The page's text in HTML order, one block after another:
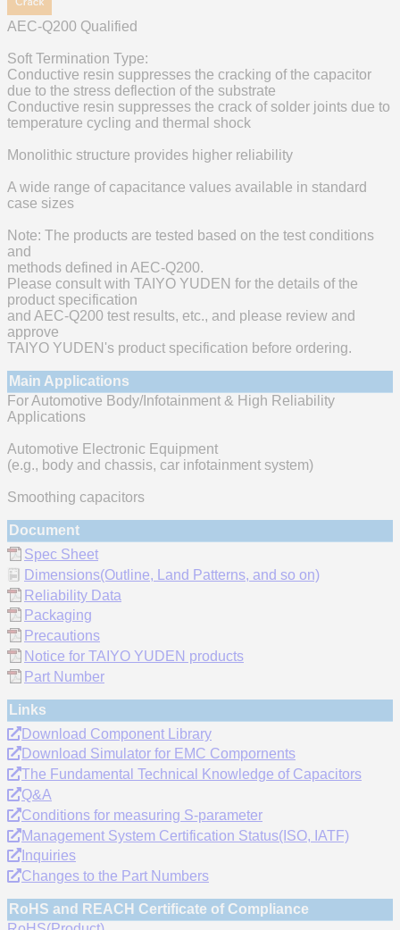
AEC-Q200 Qualified
Soft Termination Type:
Conductive resin suppresses the cracking of the capacitor
due to the stress deflection of the substrate
Conductive resin suppresses the crack of solder joints due to
temperature cycling and thermal shock
Monolithic structure provides higher reliability
A wide range of capacitance values available in standard
case sizes
Note: The products are tested based on the test conditions
and
methods defined in AEC-Q200.
Please consult with TAIYO YUDEN for the details of the
product specification
and AEC-Q200 test results, etc., and please review and
approve
TAIYO YUDEN's product specification before ordering.
Main Applications
For Automotive Body/Infotainment & High Reliability
Applications
Automotive Electronic Equipment
(e.g., body and chassis, car infotainment system)
Smoothing capacitors
Document
Spec Sheet
Dimensions(Outline, Land Patterns, and so on)
Reliability Data
Packaging
Precautions
Notice for TAIYO YUDEN products
Part Number
Links
Download Component Library
Download Simulator for EMC Compornents
The Fundamental Technical Knowledge of Capacitors
Q&A
Conditions for measuring S-parameter
Management System Certification Status(ISO, IATF)
Inquiries
Changes to the Part Numbers
RoHS and REACH Certificate of Compliance